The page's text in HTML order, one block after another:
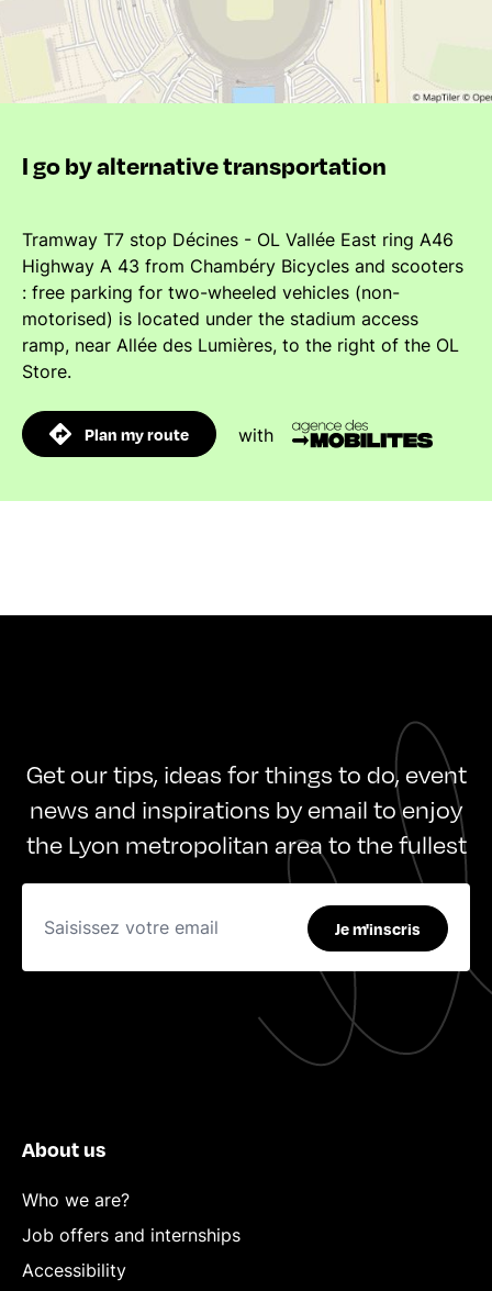
I go by alternative transportation
Tramway T7 stop Décines - OL Vallée East ring A46
Highway A 43 from Chambéry Bicycles and scooters
: free parking for two-wheeled vehicles (non-
motorised) is located under the stadium access
ramp, near Allée des Lumières, to the right of the OL
Store.
Plan my route with
Get our tips, ideas for things to do, event
news and inspirations by email to enjoy
the Lyon metropolitan area to the fullest
Je m'inscris
About us
Who we are?
Job offers and internships
Accessibility